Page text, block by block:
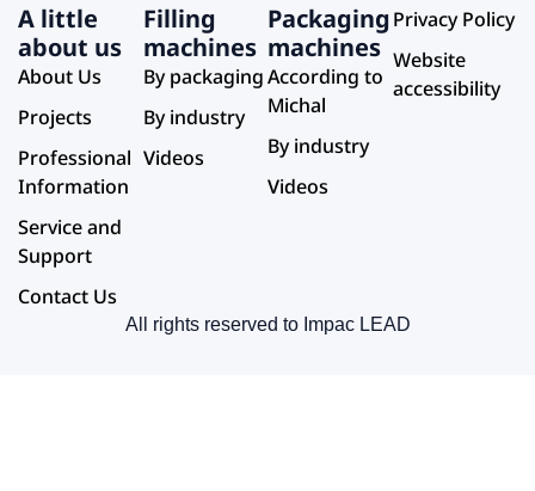
A little
about us
About Us
Projects
Professional
Information
Service and
Support
Contact Us
Filling
machines
By packaging
By industry
Videos
Packaging
machines
According to
Michal
By industry
Videos
Privacy Policy
Website
accessibility
All rights reserved to Impac LEAD